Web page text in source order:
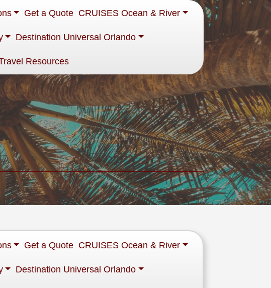
Get a Quote CRUISES Ocean & River
Destination Universal Orlando
Resources
Get a Quote CRUISES Ocean & River
Destination Universal Orlando